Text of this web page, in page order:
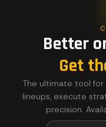
Better
Get
The ultimate tool
lineups, execute
precision.